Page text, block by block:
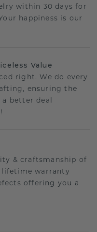
within 30 days for
happiness is our
Value
right. We do every
ensuring the
better deal
& craftsmanship of
lifetime warranty
offering you a